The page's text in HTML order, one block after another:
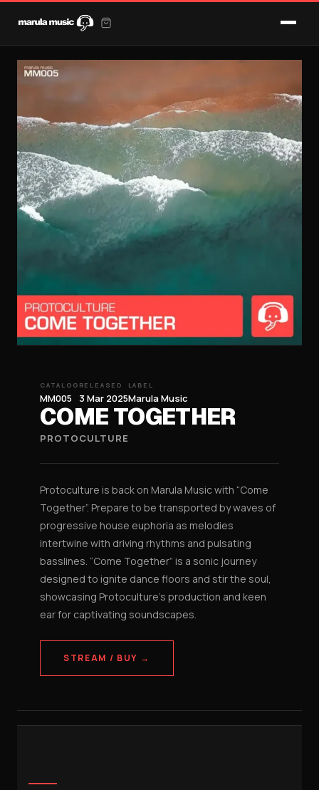
CATALOG
MM005
RELEASED
3 Mar 2025
LABEL
Marula Music
COME TOGETHER
PROTOCULTURE
Protoculture is back on Marula Music with “Come
Together”. Prepare to be transported by waves of
progressive house euphoria as melodies
intertwine with driving rhythms and pulsating
basslines. “Come Together” is a sonic journey
designed to ignite dance floors and stir the soul,
showcasing Protoculture’s production and keen
ear for captivating soundscapes.
STREAM / BUY →